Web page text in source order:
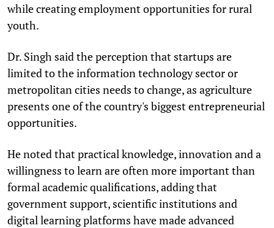
while creating employment opportunities for rural
youth.
Dr. Singh said the perception that startups are
limited to the information technology sector or
metropolitan cities needs to change, as agriculture
presents one of the country's biggest entrepreneurial
opportunities.
He noted that practical knowledge, innovation and a
willingness to learn are often more important than
formal academic qualifications, adding that
government support, scientific institutions and
digital learning platforms have made advanced